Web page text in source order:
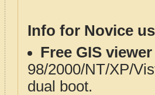
Info for Novice
Free GIS
98/2000/NT/XP/
dual boot.